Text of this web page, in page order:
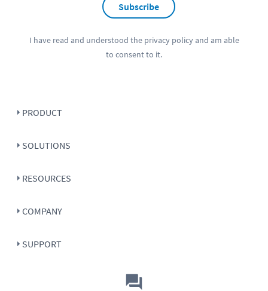
Subscribe
I have read and understood the privacy policyand am able
to consent to it.
PRODUCT
SOLUTIONS
RESOURCES
COMPANY
SUPPORT